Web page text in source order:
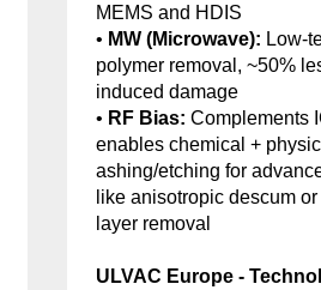
MEMS and HDIS
• MW (Microwave): Low-
polymer removal, ~50%
induced damage
• RF Bias: Complements
enables chemical +
ashing/etching for
like anisotropic descum
layer removal
ULVAC Europe -